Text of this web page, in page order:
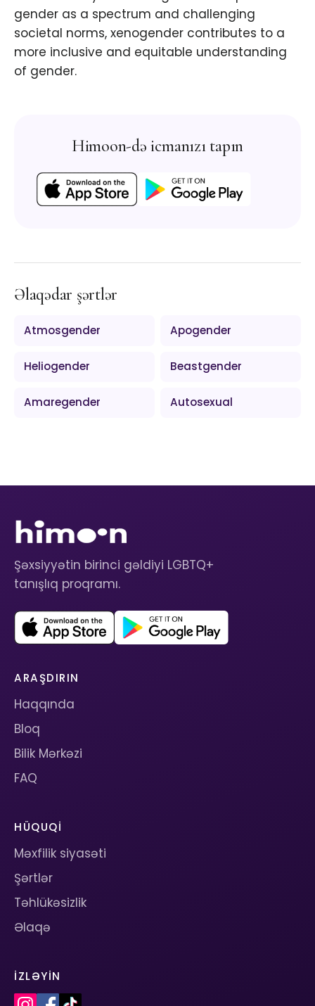
gender as a spectrum and challenging
societal norms, xenogender contributes to a
more inclusive and equitable understanding
of gender.
Himoon-də icmanızı tapın
Əlaqədar şərtlər
Atmosgender Apogender
Heliogender Beastgender
Amaregender Autosexual
Şəxsiyyətin birinci gəldiyi LGBTQ+
tanışlıq proqramı.
ARAŞDIRIN
Haqqında
Bloq
Bilik Mərkəzi
FAQ
HÜQUQI
Məxfilik siyasəti
Şərtlər
Təhlükəsizlik
Əlaqə
İZLƏYIN